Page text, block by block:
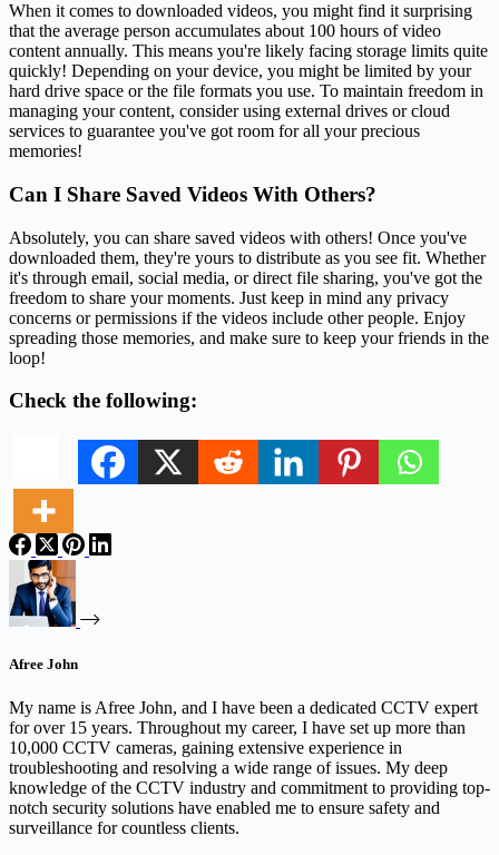
When it comes to downloaded videos, you might find it surprising
that the average person accumulates about 100 hours of video
content annually. This means you're likely facing storage limits quite
quickly! Depending on your device, you might be limited by your
hard drive space or the file formats you use. To maintain freedom in
managing your content, consider using external drives or cloud
services to guarantee you've got room for all your precious
memories!
Can I Share Saved Videos With Others?
Absolutely, you can share saved videos with others! Once you've
downloaded them, they're yours to distribute as you see fit. Whether
it's through email, social media, or direct file sharing, you've got the
freedom to share your moments. Just keep in mind any privacy
concerns or permissions if the videos include other people. Enjoy
spreading those memories, and make sure to keep your friends in the
loop!
Check the following:
Afree John
My name is Afree John, and I have been a dedicated CCTV expert
for over 15 years. Throughout my career, I have set up more than
10,000 CCTV cameras, gaining extensive experience in
troubleshooting and resolving a wide range of issues. My deep
knowledge of the CCTV industry and commitment to providing top-
notch security solutions have enabled me to ensure safety and
surveillance for countless clients.